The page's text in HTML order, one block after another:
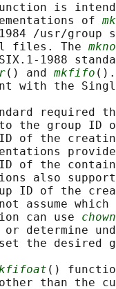
is
of
/usr/group
files. The
() and mkfifo
with the
required
the group ID
of the
of the
also
ID of the
assume
can use
chown
determine
the desired
()
than the